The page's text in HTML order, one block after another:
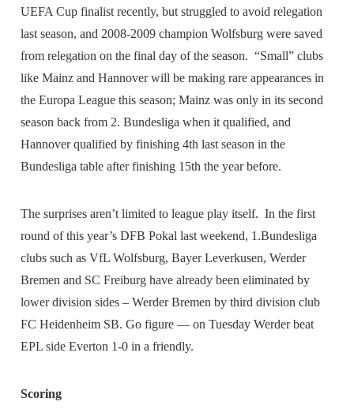
UEFA Cup finalist recently, but struggled to avoid relegation
last season, and 2008-2009 champion Wolfsburg were saved
from relegation on the final day of the season. “Small” clubs
like Mainz and Hannover will be making rare appearances in
the Europa League this season; Mainz was only in its second
season back from 2. Bundesliga when it qualified, and
Hannover qualified by finishing 4th last season in the
Bundesliga table after finishing 15th the year before.
The surprises aren’t limited to league play itself. In the first
round of this year’s DFB Pokal last weekend, 1.Bundesliga
clubs such as VfL Wolfsburg, Bayer Leverkusen, Werder
Bremen and SC Freiburg have already been eliminated by
lower division sides – Werder Bremen by third division club
FC Heidenheim SB. Go figure — on Tuesday Werder beat
EPL side Everton 1-0 in a friendly.
Scoring